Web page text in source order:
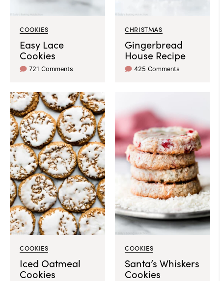
COOKIES
Easy Lace
Cookies
721 Comments
CHRISTMAS
Gingerbread
House Recipe
425 Comments
COOKIES
Iced Oatmeal
Cookies
COOKIES
Santa’s Whiskers
Cookies